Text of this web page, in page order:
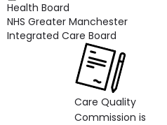
Health Board
NHS Greater Manchester
Integrated Care Board
Care Quality
Commission is